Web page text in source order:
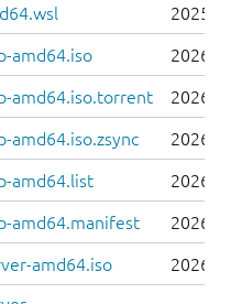
2025-
amd64.iso 2026-
amd64.iso.torrent 2026-
amd64.iso.zsync 2026-
amd64.list 2026-
amd64.manifest 2026-
amd64.iso
2026-